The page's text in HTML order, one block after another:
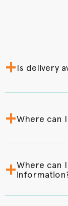
+Is delivery
+Where can
+Where can